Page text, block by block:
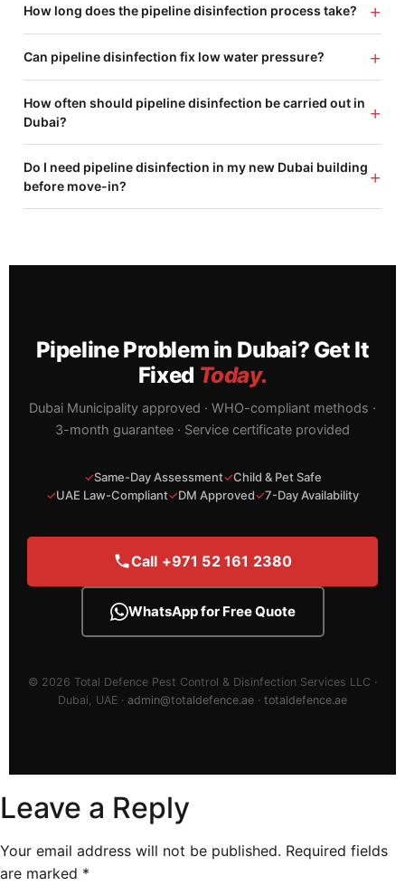
How long does the pipeline disinfection process take? +
Can pipeline disinfection fix low water pressure? +
How often should pipeline disinfection be carried out in
Dubai?
+
Do I need pipeline disinfection in my new Dubai building
before move-in?
+
Pipeline Problem in Dubai? Get It
Fixed Today.
Dubai Municipality approved · WHO-compliant methods ·
3-month guarantee · Service certificate provided
✓Same-Day Assessment✓Child & Pet Safe
✓UAE Law-Compliant✓DM Approved✓7-Day Availability
Call +971 52 161 2380
WhatsApp for Free Quote
© 2026 Total Defence Pest Control & Disinfection Services LLC ·
Dubai, UAE · admin@totaldefence.ae · totaldefence.ae
Leave a Reply
Your email address will not be published. Required fields
are marked *